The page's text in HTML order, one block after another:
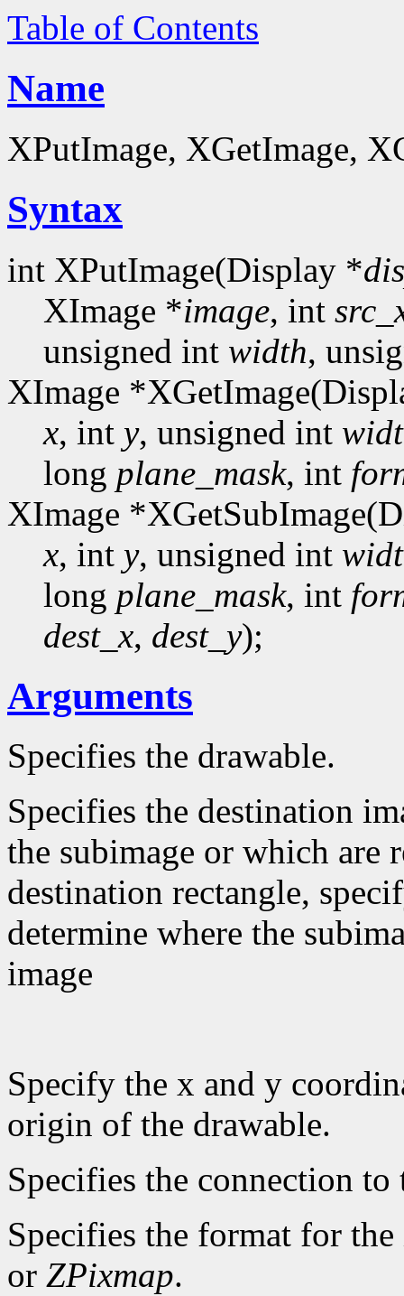
Table of Contents
Name
XPutImage, XGetImage,
Syntax
int XPutImage(Display *
XImage *image, int
unsigned int width,
XImage
x, int y, unsigned int
long plane_mask, int
XImage
x, int y, unsigned int
long plane_mask, int
dest_x, dest_y);
Arguments
Specifies the drawable.
Specifies the destination
the subimage or which
destination rectangle,
determine where the
image
Specify the x and y
origin of the drawable.
Specifies the connection to
Specifies the format for
or ZPixmap.